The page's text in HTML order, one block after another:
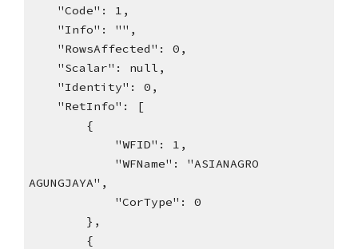
"Code": 1,
"Info": "",
"RowsAffected": 0,
"Scalar": null,
"Identity": 0,
"RetInfo": [
{
"WFID": 1,
"WFName": "ASIANAGRO
AGUNGJAYA",
"CorType": 0
},
{